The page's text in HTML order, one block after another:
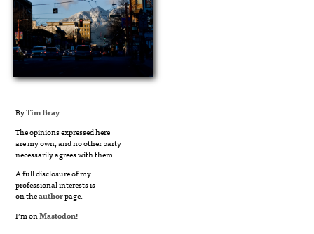
ByTim Bray.
The opinions expressed here
are my own, and no other party
necessarily agrees with them.
A full disclosure of my
professional interests is
on theauthorpage.
I’m onMastodon!